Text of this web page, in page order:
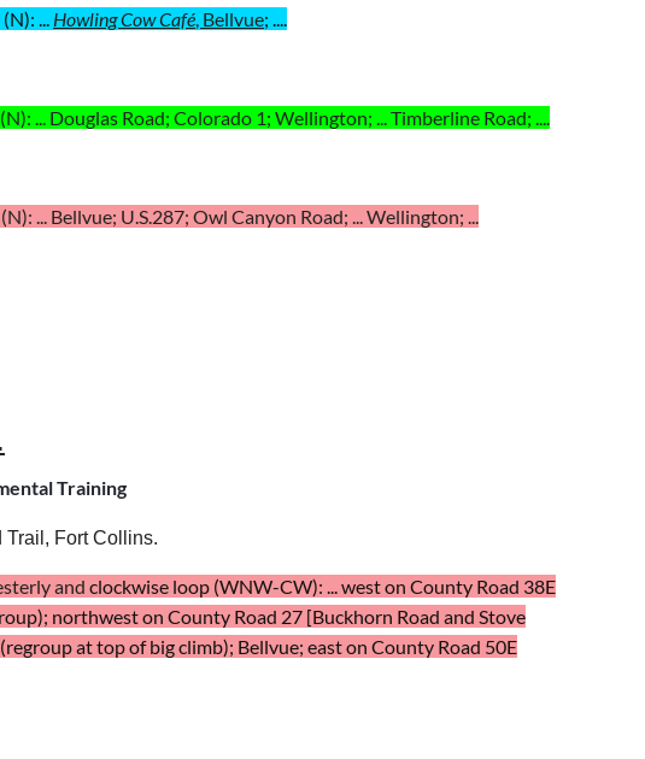
... Howling Cow Café, Bellvue; ....
: ... Douglas Road; Colorado 1; Wellington; ... Timberline Road; ....
... Bellvue; U.S.287; Owl Canyon Road; ... Wellington; ...
Training
Trail, Fort Collins.
and clockwise loop (WNW-CW): ... west on County Road 38E
northwest on County Road 27 [Buckhorn Road and Stove
at top of big climb); Bellvue; east on County Road 50E